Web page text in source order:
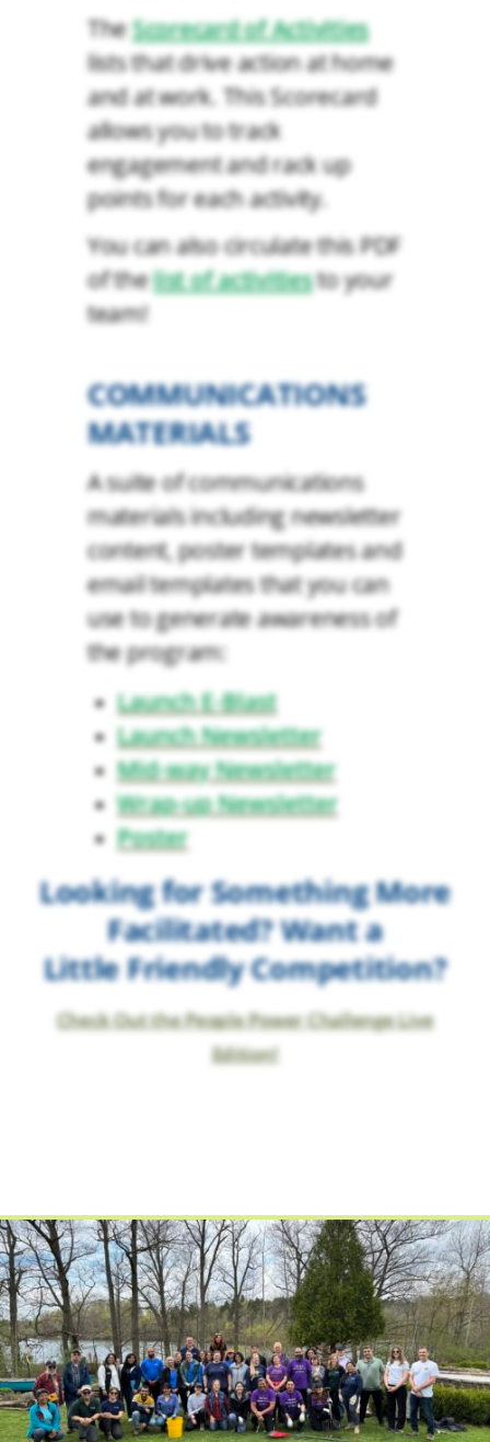
TheScorecard of Activities
lists that drive action at home
and at work. This Scorecard
allows you to track
engagement and rack up
points for each activity.
You can also circulate this PDF
of thelist of activitiesto your
team!
COMMUNICATIONS
MATERIALS
A suite of communications
materials including newsletter
content, poster templates and
email templates that you can
use to generate awareness of
the program:
Launch E-Blast
Launch Newsletter
Mid-way Newsletter
Wrap-up Newsletter
Poster
Looking for Something More
Facilitated? Want a
Little Friendly Competition?
Check Out the People Power Challenge Live
Edition!